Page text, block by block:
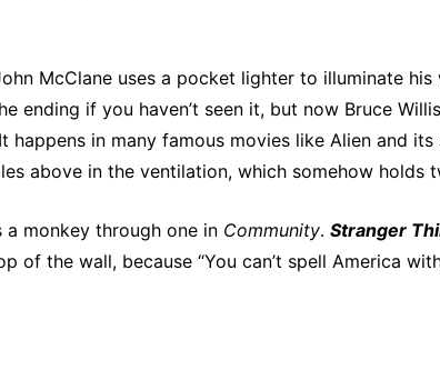
McClane uses a pocket lighter to illuminate
ending if you haven’t seen it, but now Bruce
in many famous movies like Alien and its
above in the ventilation, which somehow holds
monkey through one in Community.Stranger
the wall, because “You can’t spell America